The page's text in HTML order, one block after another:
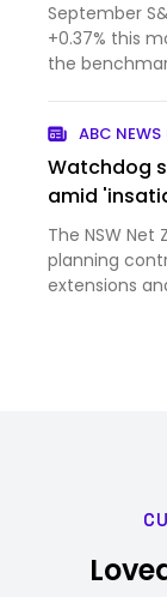
September
+0.37% this
the
ABC
Watchdog
amid
The NSW
planning
extensions